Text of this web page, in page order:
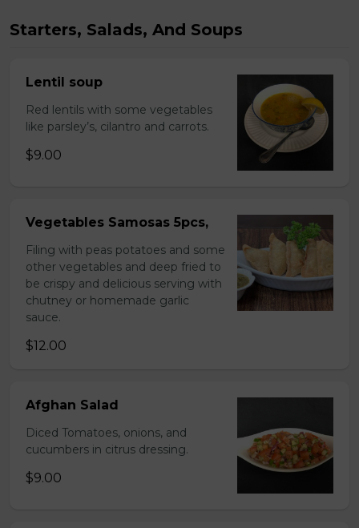
Starters, Salads, And Soups
Lentil soup
Red lentils with some vegetables
like parsley’s, cilantro and carrots.
$9.00
Vegetables Samosas 5pcs,
Filing with peas potatoes and some
other vegetables and deep fried to
be crispy and delicious serving with
chutney or homemade garlic
sauce.
$12.00
Afghan Salad
Diced Tomatoes, onions, and
cucumbers in citrus dressing.
$9.00